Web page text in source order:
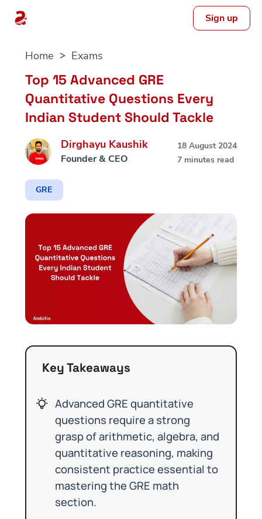
Sign up
Home Exams
Top 15 Advanced GRE
Quantitative Questions Every
Indian Student Should Tackle
Dirghayu Kaushik
Founder & CEO
18 August 2024
7 minutes read
GRE
Key Takeaways
Advanced GRE quantitative
questions require a strong
grasp of arithmetic, algebra, and
quantitative reasoning, making
consistent practice essential to
mastering the GRE math
section.